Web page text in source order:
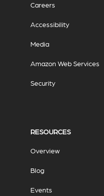
Careers
Accessibility
Media
Amazon Web Services
Security
RESOURCES
Overview
Blog
Events